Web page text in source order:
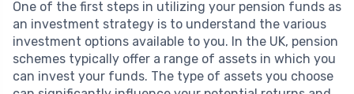
One of the first steps in utilizing your pension funds as
an investment strategy is to understand the various
investment options available to you. In the UK, pension
schemes typically offer a range of assets in which you
can invest your funds. The type of assets you choose